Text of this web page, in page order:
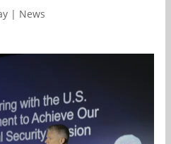
| News